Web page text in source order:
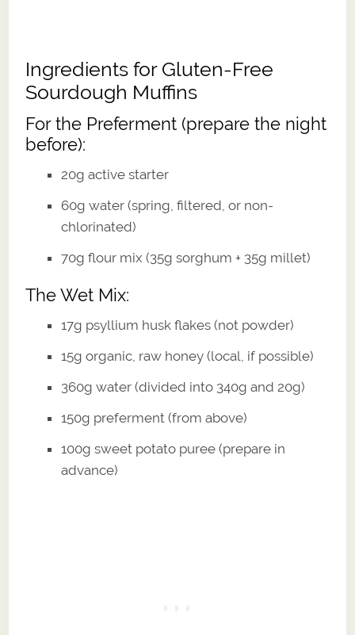
Ingredients for Gluten-Free
Sourdough Muffins
For the Preferment (prepare the night
before):
20g active starter
60g water (spring, filtered, or non-
chlorinated)
70g flour mix (35g sorghum + 35g millet)
The Wet Mix:
17g psyllium husk flakes (not powder)
15g organic, raw honey (local, if possible)
360g water (divided into 340g and 20g)
150g preferment (from above)
100g sweet potato puree (prepare in
advance)